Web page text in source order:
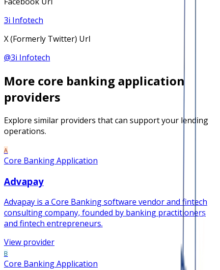
3i Infotech
X (Formerly Twitter) Url
@3i Infotech
More core banking application
providers
Explore similar providers that can support your lending
operations.
A
Core Banking Application
Advapay
Advapay is a Core Banking software vendor and fintech
consulting company, founded by banking practitioners
and fintech entrepreneurs.
View provider
B
Core Banking Application